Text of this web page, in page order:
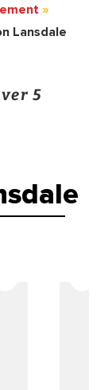
»
Lansdale
5